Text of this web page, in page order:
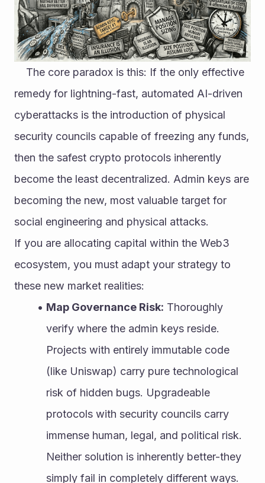
remedy for lightning-fast, automated AI-driven
cyberattacks is the introduction of physical
security councils capable of freezing any funds,
then the safest crypto protocols inherently
become the least decentralized. Admin keys are
becoming the new, most valuable target for
social engineering and physical attacks.
If you are allocating capital within the Web3
ecosystem, you must adapt your strategy to
these new market realities:
Map Governance Risk: Thoroughly
verify where the admin keys reside.
Projects with entirely immutable code
(like Uniswap) carry pure technological
risk of hidden bugs. Upgradeable
protocols with security councils carry
immense human, legal, and political risk.
Neither solution is inherently better-they
simply fail in completely different ways.